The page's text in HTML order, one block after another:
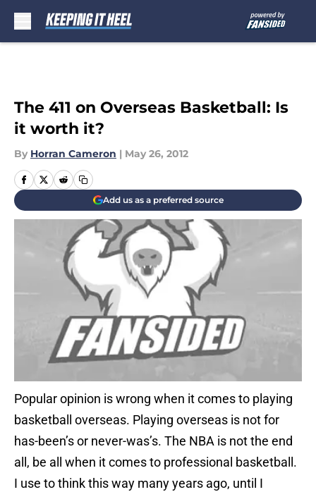
The 411 on Overseas Basketball: Is
it worth it?
By Horran Cameron | May 26, 2012
Add us as a preferred source
Popular opinion is wrong when it comes to playing
basketball overseas. Playing overseas is not for
has-been’s or never-was’s. The NBA is not the end
all, be all when it comes to professional basketball.
I use to think this way many years ago, until I